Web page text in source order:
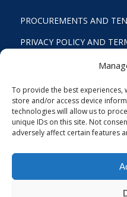
To provide the best experiences,
store and/or access device
technologies will allow us to
unique IDs on this site. Not
adversely affect certain features
PROCUREMENTS AND
PRIVACY POLICY AND
ACTIVITY REPORTS
FINANCIAL REPORT
STRATEGIC PLAN 2024-
COOKIES AND PRIVACY